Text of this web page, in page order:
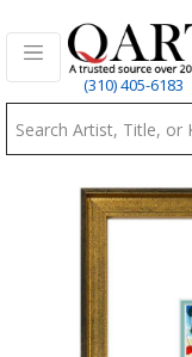
(310) 405-6183